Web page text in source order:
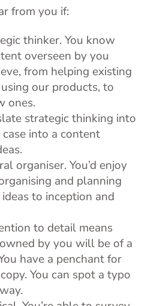
from you if:
thinker. You know
overseen by you
from helping existing
our products, to
ones.
strategic thinking into
into a content
organiser. You’d enjoy
and planning
to inception and
to detail means
by you will be of a
have a penchant for
You can spot a typo